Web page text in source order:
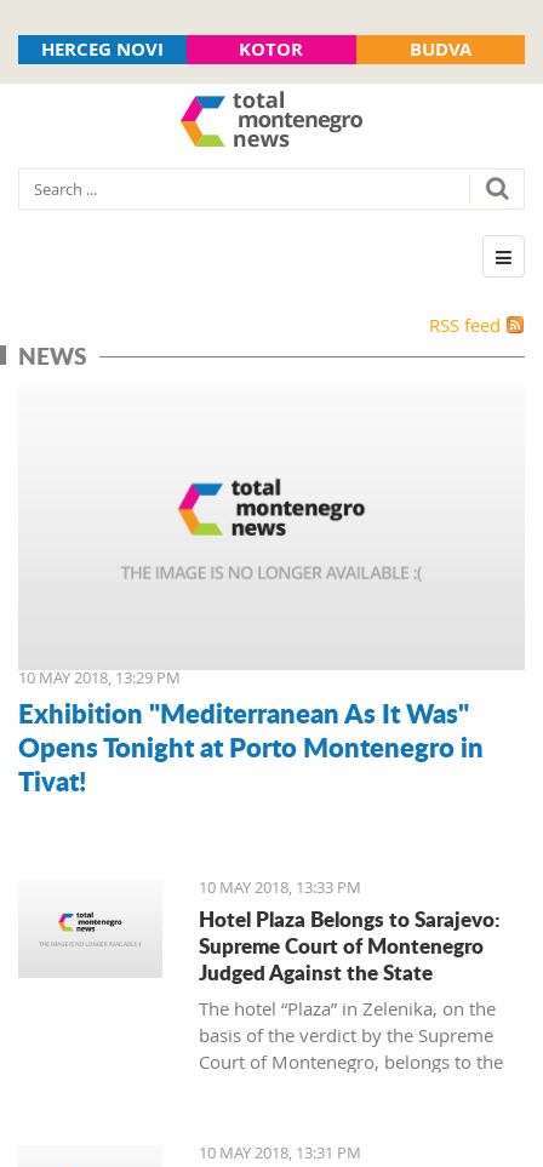
HERCEG NOVI KOTOR BUDVA
RSS feed
NEWS
10 MAY 2018, 13:29 PM
Exhibition "Mediterranean As It Was"
Opens Tonight at Porto Montenegro in
Tivat!
10 MAY 2018, 13:33 PM
Hotel Plaza Belongs to Sarajevo:
Supreme Court of Montenegro
Judged Against the State
The hotel “Plaza” in Zelenika, on the
basis of the verdict by the Supreme
Court of Montenegro, belongs to the
10 MAY 2018, 13:31 PM